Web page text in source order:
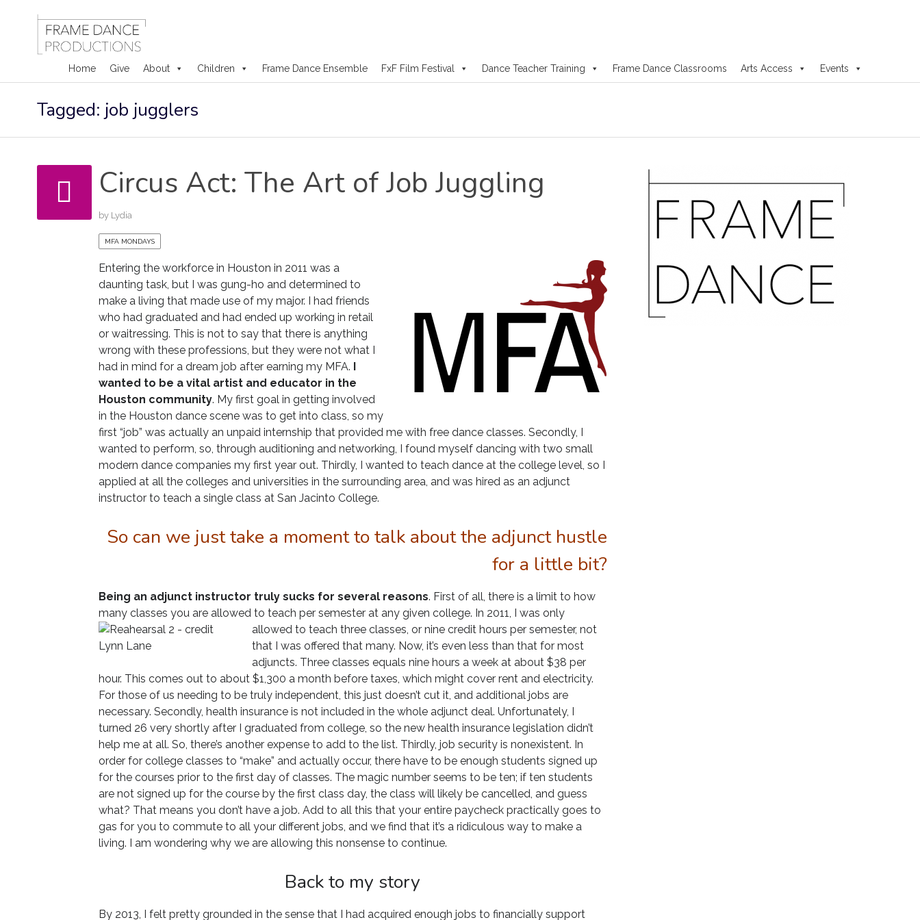
Home Give About Children Frame Dance Ensemble FxF Film Festival Dance Teacher Training Frame Dance Classrooms Arts Access Events
to
Tagged: job jugglers
Circus Act: The Art of Job Juggling
by Lydia
MFA MONDAYS
Entering the workforce in Houston in 2011 was a
daunting task, but I was gung-ho and determined to
make a living that made use of my major. I had friends
who had graduated and had ended up working in retail
or waitressing. This is not to say that there is anything
wrong with these professions, but they were not what I
had in mind for a dream job after earning my MFA. I
wanted to be a vital artist and educator in the
Houston community. My first goal in getting involved
in the Houston dance scene was to get into class, so my
first “job” was actually an unpaid internship that provided me with free dance classes. Secondly, I
wanted to perform, so, through auditioning and networking, I found myself dancing with two small
modern dance companies my first year out. Thirdly, I wanted to teach dance at the college level, so I
applied at all the colleges and universities in the surrounding area, and was hired as an adjunct
instructor to teach a single class at San Jacinto College.
So can we just take a moment to talk about the adjunct hustle
for a little bit?
Being an adjunct instructor truly sucks for several reasons. First of all, there is a limit to how
many classes you are allowed to teach per semester at any given college. In 2011, I was only
allowed to teach three classes, or nine credit hours per semester, not
that I was offered that many. Now, it’s even less than that for most
adjuncts. Three classes equals nine hours a week at about $38 per
hour. This comes out to about $1,300 a month before taxes, which might cover rent and electricity.
For those of us needing to be truly independent, this just doesn’t cut it, and additional jobs are
necessary. Secondly, health insurance is not included in the whole adjunct deal. Unfortunately, I
turned 26 very shortly after I graduated from college, so the new health insurance legislation didn’t
help me at all. So, there’s another expense to add to the list. Thirdly, job security is nonexistent. In
order for college classes to “make” and actually occur, there have to be enough students signed up
for the courses prior to the first day of classes. The magic number seems to be ten; if ten students
are not signed up for the course by the first class day, the class will likely be cancelled, and guess
what? That means you don’t have a job. Add to all this that your entire paycheck practically goes to
gas for you to commute to all your different jobs, and we find that it’s a ridiculous way to make a
living. I am wondering why we are allowing this nonsense to continue.
Back to my story
By 2013, I felt pretty grounded in the sense that I had acquired enough jobs to financially support